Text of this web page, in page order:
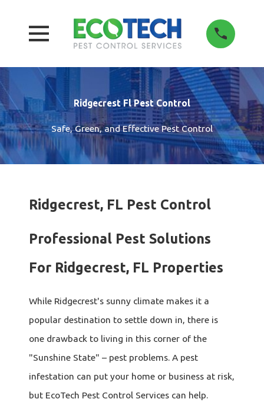
Ridgecrest Fl Pest Control
Safe, Green, and Effective Pest Control
Ridgecrest, FL Pest Control
Professional Pest Solutions
For Ridgecrest, FL Properties
While Ridgecrest's sunny climate makes it a
popular destination to settle down in, there is
one drawback to living in this corner of the
"Sunshine State" – pest problems. A pest
infestation can put your home or business at risk,
but EcoTech Pest Control Services can help.